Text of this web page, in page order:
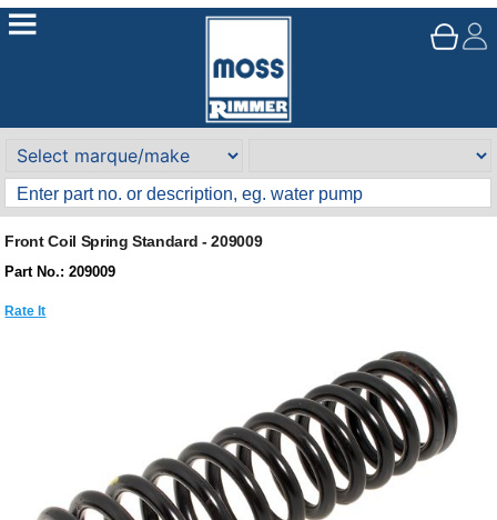
Front Coil Spring Standard - 209009
Part No.: 209009
Rate It